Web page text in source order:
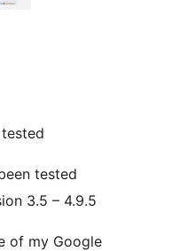
tested
3.5 – 4.9.5
of my Google